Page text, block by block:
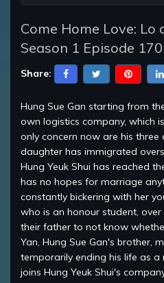
Come Home Love: Lo
Season 1 Episode
Share:
Hung Sue Gan starting from
own logistics company, which
only concern now are his three
daughter has immigrated
Hung Yeuk Shui has reached
has no hopes for marriage
constantly bickering with her
who is an honour student,
their father to not know
Yan, Hung Sue Gan's brother,
temporarily ending his life as
joins Hung Yeuk Shui's